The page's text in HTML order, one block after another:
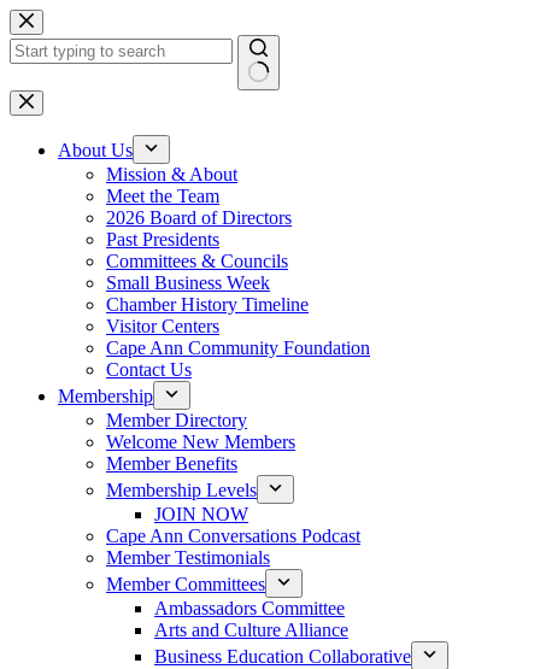
Skip
to
content
No
results
About Us
Mission & About
Meet the Team
2026 Board of Directors
Past Presidents
Committees & Councils
Small Business Week
Chamber History Timeline
Visitor Centers
Cape Ann Community Foundation
Contact Us
Membership
Member Directory
Welcome New Members
Member Benefits
Membership Levels
JOIN NOW
Cape Ann Conversations Podcast
Member Testimonials
Member Committees
Ambassadors Committee
Arts and Culture Alliance
Business Education Collaborative